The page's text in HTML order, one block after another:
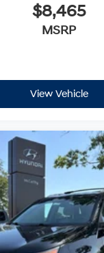
$8,465
MSRP
View Vehicle